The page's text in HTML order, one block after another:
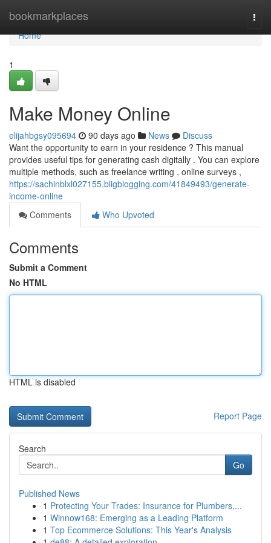
bookmarkplaces
Home
Home
1
Make Money Online
elijahbgsy095694 90 days ago News
Discuss
Want the opportunity to earn in your residence ? This manual
provides useful tips for generating cash digitally . You can explore
multiple methods, such as freelance writing , online surveys ,
https://sachinblxl027155.bligblogging.com/41849493/generate-
income-online
Comments
Who Upvoted
Comments
Submit a Comment
No HTML
HTML is disabled
Report Page
Search
Go
Published News
1 Protecting Your Trades: Insurance for Plumbers,...
1 Winnow168: Emerging as a Leading Platform
1 Top Ecommerce Solutions: This Year's Analysis